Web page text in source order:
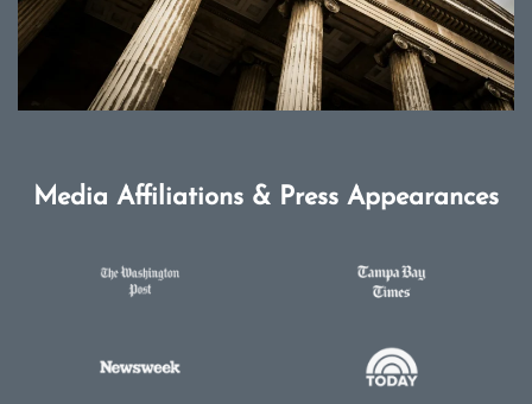
Media Affiliations & Press Appearances